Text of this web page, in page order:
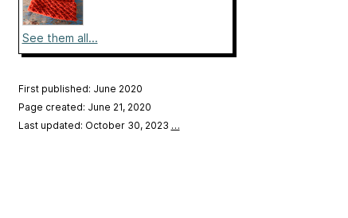
See them all...
First published: June 2020
Page created: June 21, 2020
Last updated: October 30, 2023 …